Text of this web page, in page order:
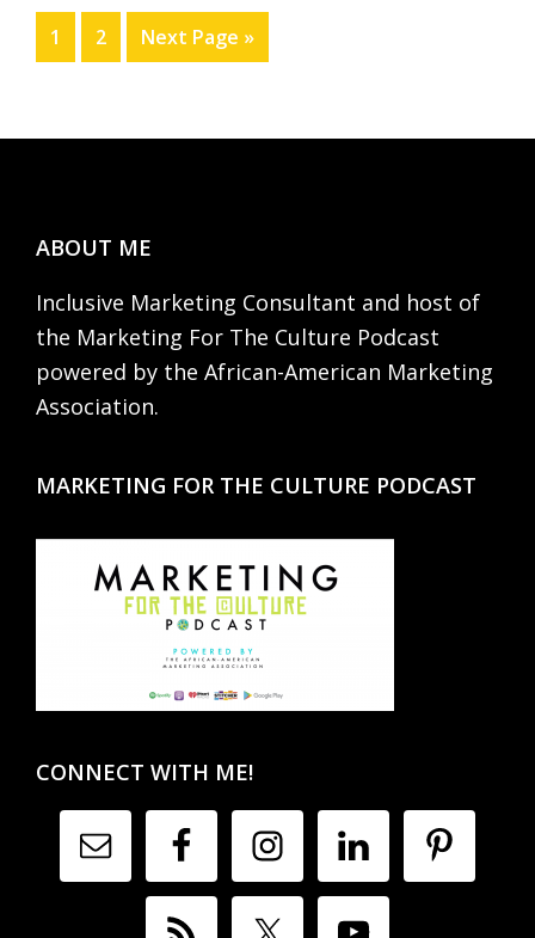
Page
1 Page
2
Go
to
Next Page »
Footer
ABOUT ME
Inclusive Marketing Consultant and host of
the Marketing For The Culture Podcast
powered by the African-American Marketing
Association.
MARKETING FOR THE CULTURE PODCAST
CONNECT WITH ME!